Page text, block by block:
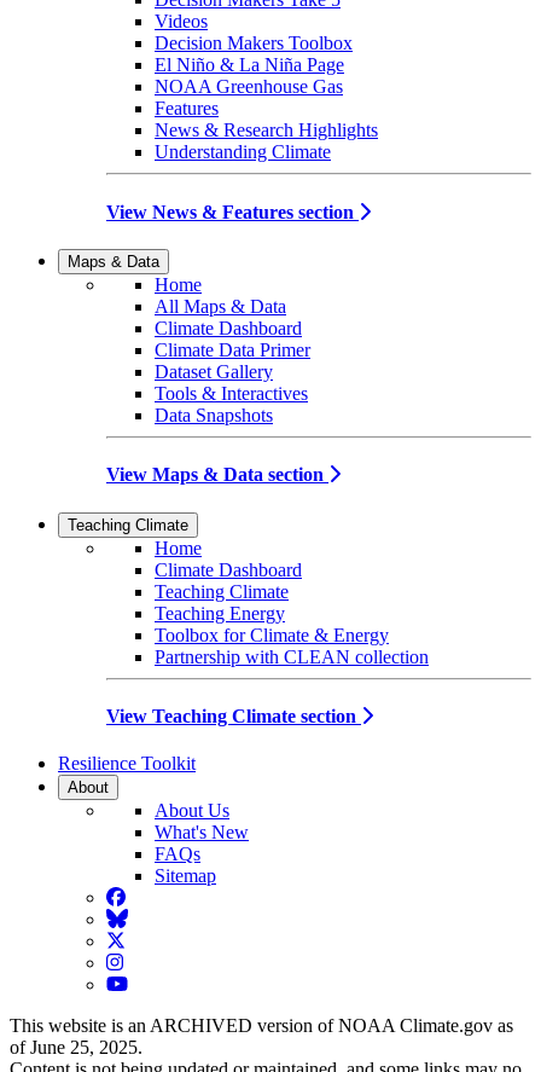
Videos
Decision Makers Toolbox
El Niño & La Niña Page
NOAA Greenhouse Gas
Features
News & Research Highlights
Understanding Climate
View News & Features section
Maps & Data
Home
All Maps & Data
Climate Dashboard
Climate Data Primer
Dataset Gallery
Tools & Interactives
Data Snapshots
View Maps & Data section
Teaching Climate
Home
Climate Dashboard
Teaching Climate
Teaching Energy
Toolbox for Climate & Energy
Partnership with CLEAN collection
View Teaching Climate section
Resilience Toolkit
About
About Us
What's New
FAQs
Sitemap
Facebook
BlueSky
Twitter
Instagram
YouTube
This website is an ARCHIVED version of NOAA Climate.gov as
of June 25, 2025.